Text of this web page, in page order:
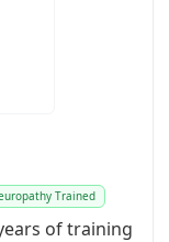
Trained
of training